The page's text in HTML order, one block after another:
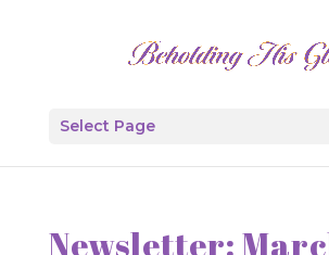
Select Page
Newsletter: